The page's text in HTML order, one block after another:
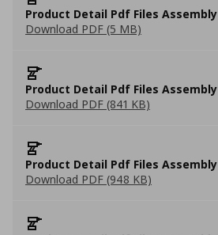
Product Detail Pdf Files Assembly
Download PDF (5 MB)
Product Detail Pdf Files Assembly
Download PDF (841 KB)
Product Detail Pdf Files Assembly
Download PDF (948 KB)